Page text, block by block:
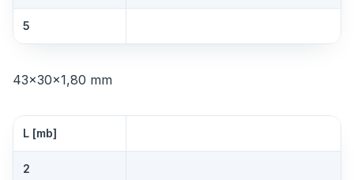
5
43×30×1,80 mm
L [mb]
2